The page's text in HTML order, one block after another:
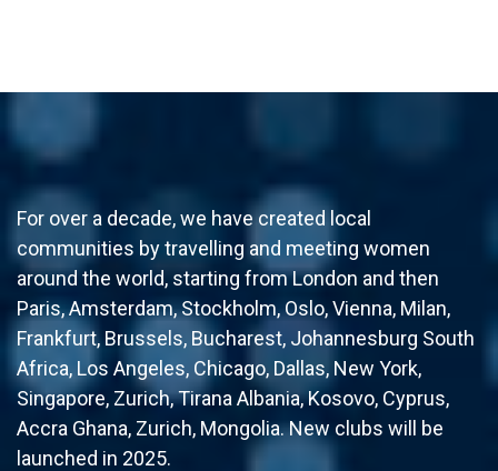
For over a decade, we have created local
communities by travelling and meeting women
around the world, starting from London and then
Paris, Amsterdam, Stockholm, Oslo, Vienna, Milan,
Frankfurt, Brussels, Bucharest, Johannesburg South
Africa, Los Angeles, Chicago, Dallas, New York,
Singapore, Zurich, Tirana Albania, Kosovo, Cyprus,
Accra Ghana, Zurich, Mongolia. New clubs will be
launched in 2025.